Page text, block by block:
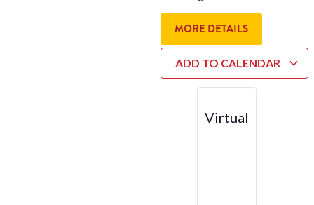
MORE DETAILS
ADD TO CALENDAR
Virtual